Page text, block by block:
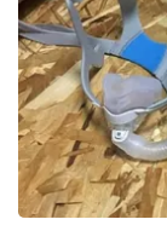
Meet the
Mobile App
WCBI – On-
ADVERTISE